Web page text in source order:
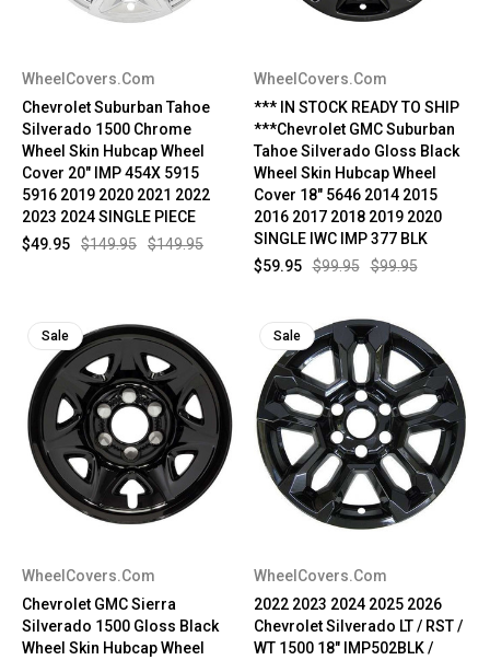
WheelCovers.Com
Chevrolet Suburban Tahoe
Silverado 1500 Chrome
Wheel Skin Hubcap Wheel
Cover 20" IMP 454X 5915
5916 2019 2020 2021 2022
2023 2024 SINGLE PIECE
$149.95
$149.95
$49.95
WheelCovers.Com
*** IN STOCK READY TO SHIP
***Chevrolet GMC Suburban
Tahoe Silverado Gloss Black
Wheel Skin Hubcap Wheel
Cover 18" 5646 2014 2015
2016 2017 2018 2019 2020
SINGLE IWC IMP 377 BLK
$99.95
$99.95
$59.95
Sale
WheelCovers.Com
Chevrolet GMC Sierra
Silverado 1500 Gloss Black
Wheel Skin Hubcap Wheel
Sale
WheelCovers.Com
2022 2023 2024 2025 2026
Chevrolet Silverado LT / RST /
WT 1500 18" IMP502BLK /